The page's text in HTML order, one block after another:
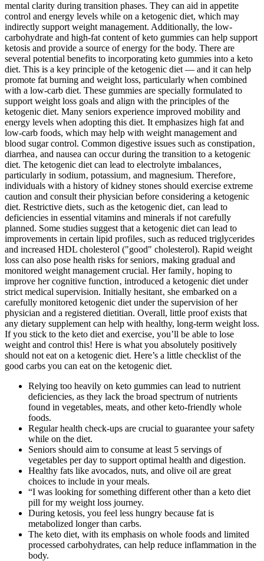
mental clarity during transition phases. They can aid in appetite
control and energy levels while on a ketogenic diet, which may
indirectly support weight management. Additionally, the low-
carbohydrate and high-fat content of keto gummies can help support
ketosis and provide a source of energy for the body. There are
several potential benefits to incorporating keto gummies into a keto
diet. This is a key principle of the ketogenic diet — and it can help
promote fat burning and weight loss, particularly when combined
with a low-carb diet. These gummies are specially formulated to
support weight loss goals and align with the principles of the
ketogenic diet. Many seniors experience improved mobility and
energy levels when adopting this diet. It emphasizes high fat and
low-carb foods, which may help with weight management and
blood sugar control. Common digestive issues such as constipation‚
diarrhea‚ and nausea can occur during the transition to a ketogenic
diet. The ketogenic diet can lead to electrolyte imbalances‚
particularly in sodium‚ potassium‚ and magnesium. Therefore‚
individuals with a history of kidney stones should exercise extreme
caution and consult their physician before considering a ketogenic
diet. Restrictive diets‚ such as the ketogenic diet‚ can lead to
deficiencies in essential vitamins and minerals if not carefully
planned. Some studies suggest that a ketogenic diet can lead to
improvements in certain lipid profiles‚ such as reduced triglycerides
and increased HDL cholesterol ("good" cholesterol). Rapid weight
loss can also pose health risks for seniors‚ making gradual and
monitored weight management crucial. Her family‚ hoping to
improve her cognitive function‚ introduced a ketogenic diet under
strict medical supervision. Initially hesitant‚ she embarked on a
carefully monitored ketogenic diet under the supervision of her
physician and a registered dietitian. Overall, little proof exists that
any dietary supplement can help with healthy, long-term weight loss.
If you stick to the keto diet and exercise, you’ll be able to lose
weight and control this! Here is what you absolutely positively
should not eat on a ketogenic diet. Here’s a little checklist of the
good carbs you can eat on the ketogenic diet.
Relying too heavily on keto gummies can lead to nutrient
deficiencies, as they lack the broad spectrum of nutrients
found in vegetables, meats, and other keto-friendly whole
foods.
Regular health check-ups are crucial to guarantee your safety
while on the diet.
Seniors should aim to consume at least 5 servings of
vegetables per day to support optimal health and digestion.
Healthy fats like avocados, nuts, and olive oil are great
choices to include in your meals.
“I was looking for something different other than a keto diet
pill for my weight loss journey.
During ketosis, you feel less hungry because fat is
metabolized longer than carbs.
The keto diet, with its emphasis on whole foods and limited
processed carbohydrates, can help reduce inflammation in the
body.